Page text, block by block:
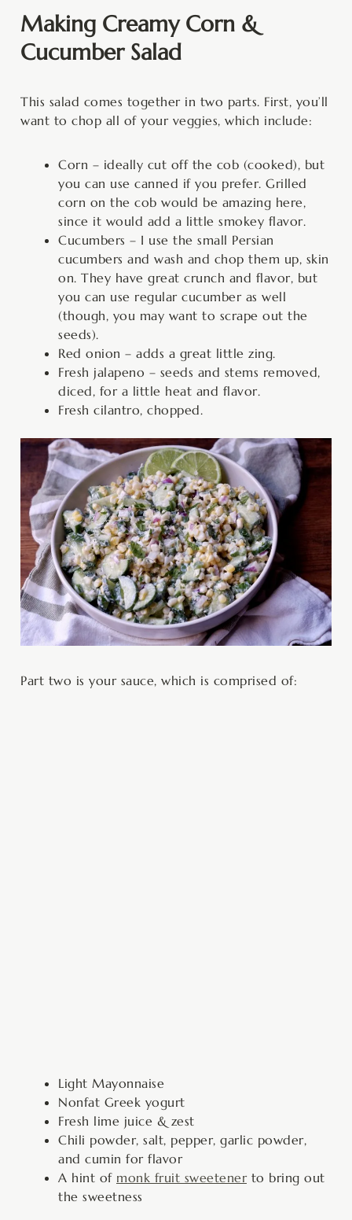
Making Creamy Corn &
Cucumber Salad
This salad comes together in two parts. First, you’ll
want to chop all of your veggies, which include:
Corn – ideally cut off the cob (cooked), but
you can use canned if you prefer. Grilled
corn on the cob would be amazing here,
since it would add a little smokey flavor.
Cucumbers – I use the small Persian
cucumbers and wash and chop them up, skin
on. They have great crunch and flavor, but
you can use regular cucumber as well
(though, you may want to scrape out the
seeds).
Red onion – adds a great little zing.
Fresh jalapeno – seeds and stems removed,
diced, for a little heat and flavor.
Fresh cilantro, chopped.
Part two is your sauce, which is comprised of:
Light Mayonnaise
Nonfat Greek yogurt
Fresh lime juice & zest
Chili powder, salt, pepper, garlic powder,
and cumin for flavor
A hint of monk fruit sweetenerto bring out
the sweetness